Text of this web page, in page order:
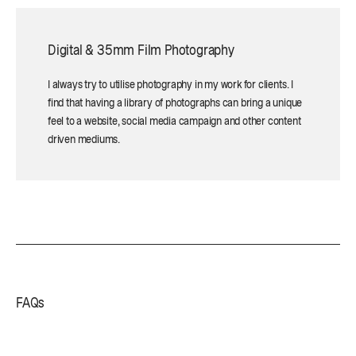
Digital & 35mm Film Photography
I always try to utilise photography in my work for clients. I
find that having a library of photographs can bring a unique
feel to a website, social media campaign and other content
driven mediums.
FAQs